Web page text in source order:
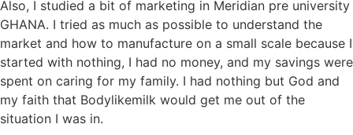
Also, I studied a bit of marketing in Meridian pre university
GHANA. I tried as much as possible to understand the
market and how to manufacture on a small scale because I
started with nothing, I had no money, and my savings were
spent on caring for my family. I had nothing but God and
my faith that Bodylikemilk would get me out of the
situation I was in.